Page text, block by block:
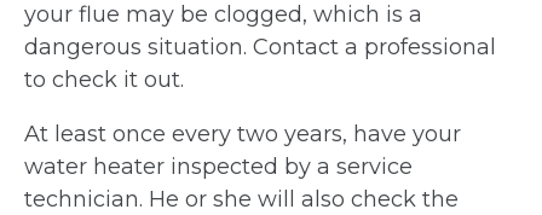
your flue may be clogged, which is a
dangerous situation. Contact a professional
to check it out.
At least once every two years, have your
water heater inspected by a service
technician. He or she will also check the